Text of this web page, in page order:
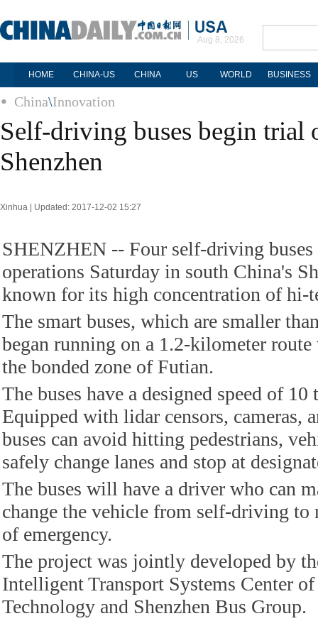
Aug 8, 2026
HOME CHINA-US CHINA US WORLD BUSINESS
China\Innovation
Self-driving buses begin trial
Shenzhen
Xinhua | Updated: 2017-12-02 15:27
SHENZHEN -- Four self-driving buses
operations Saturday in south China's
known for its high concentration of hi-
The smart buses, which are smaller
began running on a 1.2-kilometer
the bonded zone of Futian.
The buses have a designed speed of
Equipped with lidar censors, cameras,
buses can avoid hitting pedestrians,
safely change lanes and stop at
The buses will have a driver who can
change the vehicle from self-driving to
of emergency.
The project was jointly developed by
Intelligent Transport Systems Center
Technology and Shenzhen Bus Group.